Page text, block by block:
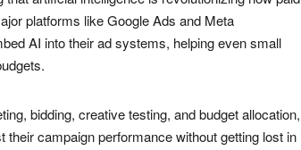
platforms like Google Ads and Meta
AI into their ad systems, helping even small
bidding, creative testing, and budget allocation,
campaign performance without getting lost in